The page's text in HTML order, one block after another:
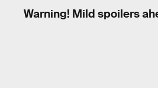
Warning! Mild spoilers